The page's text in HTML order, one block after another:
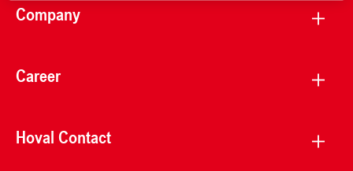
Company
Career
Hoval Contact